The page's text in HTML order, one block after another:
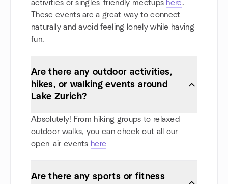
activities or singles-friendly meetups here.
These events are a great way to connect
naturally and avoid feeling lonely while having
fun.
Are there any outdoor activities,
hikes, or walking events around
Lake Zurich?
Absolutely! From hiking groups to relaxed
outdoor walks, you can check out all our
open-air events here
Are there any sports or fitness